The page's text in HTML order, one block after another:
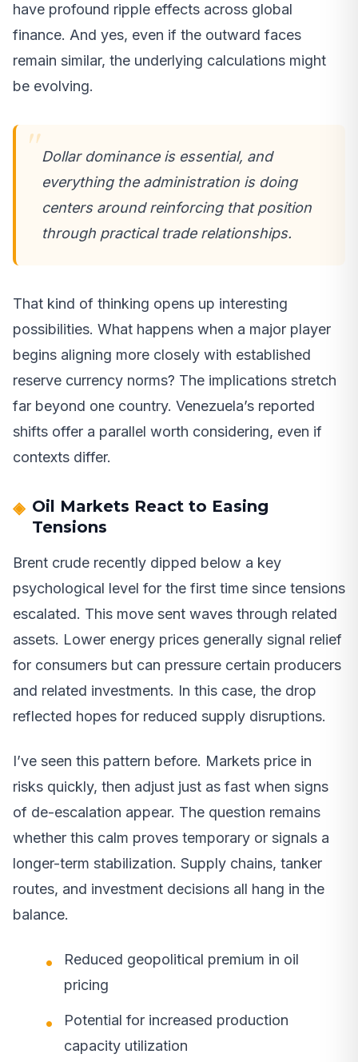
have profound ripple effects across global
finance. And yes, even if the outward faces
remain similar, the underlying calculations might
be evolving.
Dollar dominance is essential, and
everything the administration is doing
centers around reinforcing that position
through practical trade relationships.
That kind of thinking opens up interesting
possibilities. What happens when a major player
begins aligning more closely with established
reserve currency norms? The implications stretch
far beyond one country. Venezuela’s reported
shifts offer a parallel worth considering, even if
contexts differ.
Oil Markets React to Easing
Tensions
Brent crude recently dipped below a key
psychological level for the first time since tensions
escalated. This move sent waves through related
assets. Lower energy prices generally signal relief
for consumers but can pressure certain producers
and related investments. In this case, the drop
reflected hopes for reduced supply disruptions.
I’ve seen this pattern before. Markets price in
risks quickly, then adjust just as fast when signs
of de-escalation appear. The question remains
whether this calm proves temporary or signals a
longer-term stabilization. Supply chains, tanker
routes, and investment decisions all hang in the
balance.
Reduced geopolitical premium in oil
pricing
Potential for increased production
capacity utilization